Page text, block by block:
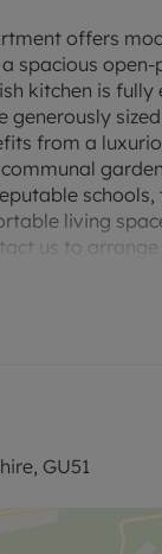
offers
spacious
kitchen is
generously
from a
living
us to
GU51